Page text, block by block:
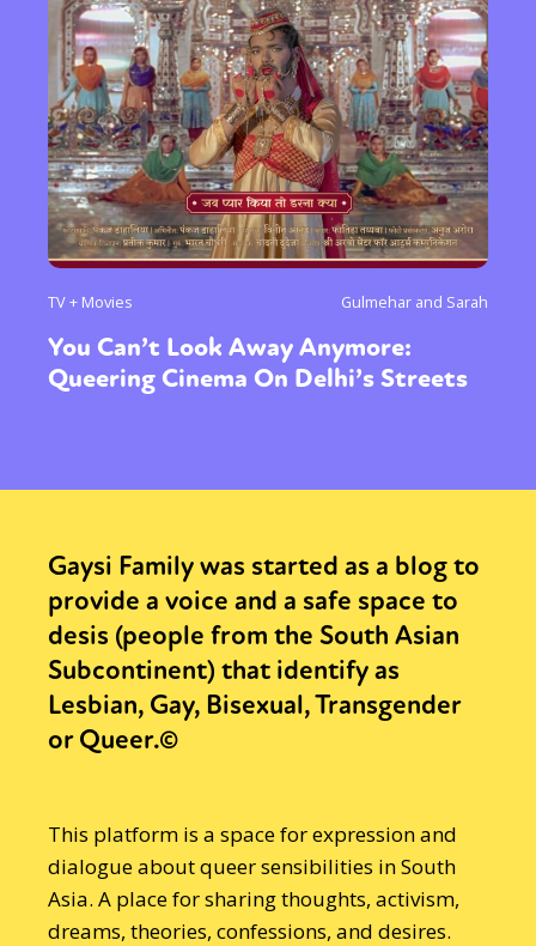
TV + Movies Gulmehar and Sarah
You Can’t Look Away Anymore:
Queering Cinema On Delhi’s Streets
Gaysi Family was started as a blog to
provide a voice and a safe space to
desis (people from the South Asian
Subcontinent) that identify as
Lesbian, Gay, Bisexual, Transgender
or Queer.©
This platform is a space for expression and
dialogue about queer sensibilities in South
Asia. A place for sharing thoughts, activism,
dreams, theories, confessions, and desires.